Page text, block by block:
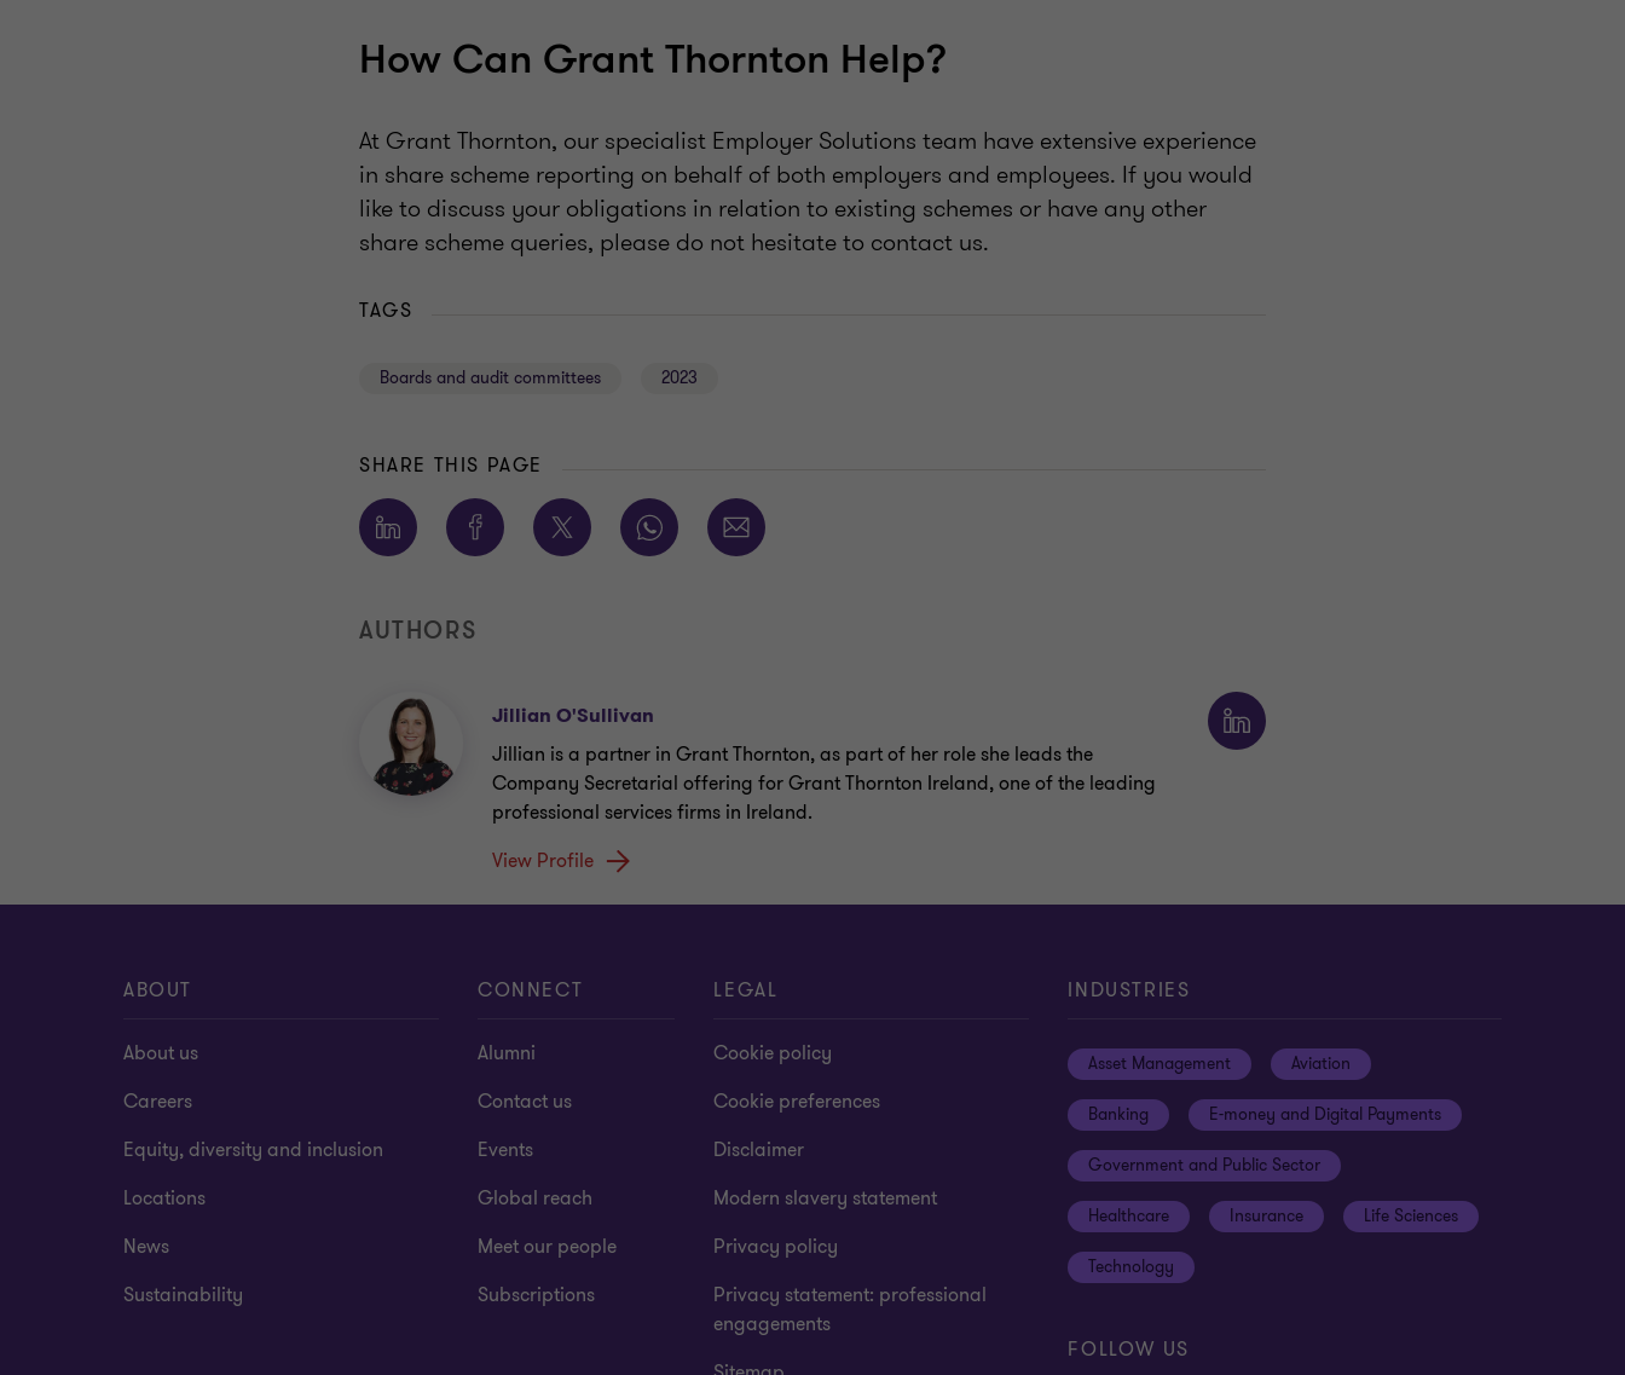
How Can Grant Thornton Help?
At Grant Thornton, our specialist Employer Solutions team have extensive experience
in share scheme reporting on behalf of both employers and employees. If you would
like to discuss your obligations in relation to existing schemes or have any other
share scheme queries, please do not hesitate to contact us.
TAGS
Boards and audit committees 2023
SHARE THIS PAGE
AUTHORS
Jillian O'Sullivan
Jillian is a partner in Grant Thornton, as part of her role she leads the
Company Secretarial offering for Grant Thornton Ireland, one of the leading
professional services firms in Ireland.
View Profile
ABOUT
About us
Careers
Equity, diversity and inclusion
Locations
News
Sustainability
CONNECT
Alumni
Contact us
Events
Global reach
Meet our people
Subscriptions
LEGAL
Cookie policy
Cookie preferences
Disclaimer
Modern slavery statement
Privacy policy
Privacy statement: professional
engagements
INDUSTRIES
Asset Management Aviation
Banking E-money and Digital Payments
Government and Public Sector
Healthcare Insurance Life Sciences
Technology
FOLLOW US